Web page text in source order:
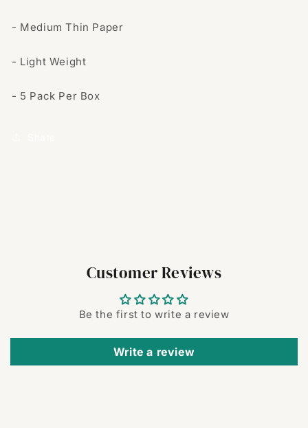
Pack)
Pack)
- Medium Thin Paper
- Light Weight
- 5 Pack Per Box
Customer Reviews
Be the first to write a review
Write a review